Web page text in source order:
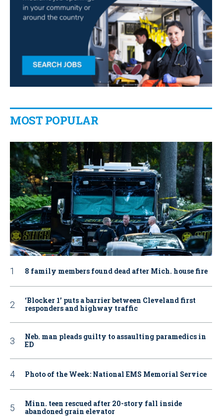
MOST POPULAR
8 family members found dead after Mich. house fire
‘Blocker 1’ puts a barrier between Cleveland first
responders and highway traffic
Neb. man pleads guilty to assaulting paramedics in
ED
Photo of the Week: National EMS Memorial Service
Minn. teen rescued after 20-story fall inside
abandoned grain elevator